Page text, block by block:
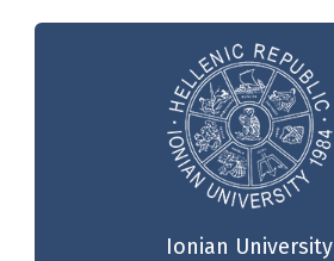
Ionian University